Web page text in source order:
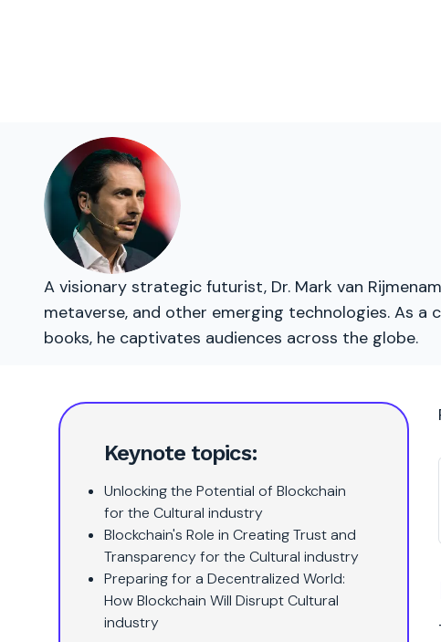
A visionary strategic futurist, Dr. Mark van
metaverse, and other emerging technologies. As a
books, he captivates audiences across the globe.
Keynote topics:
Unlocking the Potential of Blockchain
for the Cultural industry
Blockchain's Role in Creating Trust and
Transparency for the Cultural industry
Preparing for a Decentralized World:
How Blockchain Will Disrupt Cultural
industry